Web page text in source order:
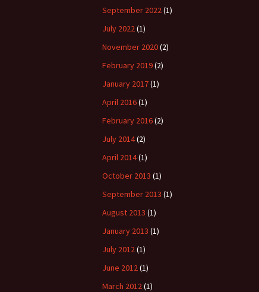
September 2022(1)
July 2022(1)
November 2020(2)
February 2019(2)
January 2017(1)
April 2016(1)
February 2016(2)
July 2014(2)
April 2014(1)
October 2013 (1)
September 2013 (1)
August 2013 (1)
January 2013 (1)
July 2012(1)
June 2012(1)
March 2012(1)